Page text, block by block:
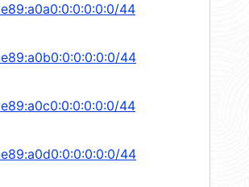
44
44
44
44